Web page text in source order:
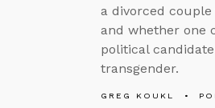
a divorced
and whether one
political
transgender.
GREG KOUKL